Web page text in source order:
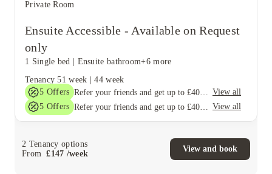
Private Room
Ensuite Accessible - Available on Request
only
1 Single bed Ensuite bathroom+6 more
Tenancy 51 week |44 week
5 Offers
View all
5 Offers View all
2 Tenancy options
From
£147 /week
View and book